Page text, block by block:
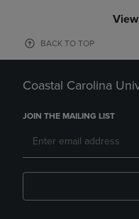
View
BACK TO TOP
Coastal Carolina
JOIN THE MAILING LIST